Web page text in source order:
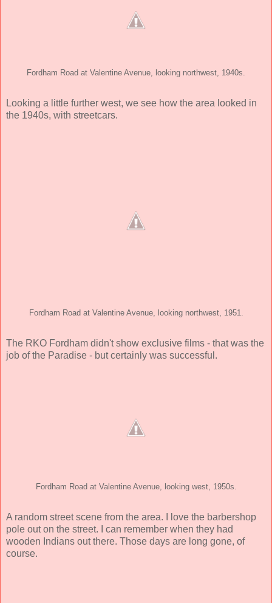
Fordham Road at Valentine Avenue, looking northwest, 1940s.
Looking a little further west, we see how the area looked in
the 1940s, with streetcars.
Fordham Road at Valentine Avenue, looking northwest, 1951.
The RKO Fordham didn't show exclusive films - that was the
job of the Paradise - but certainly was successful.
Fordham Road at Valentine Avenue, looking west, 1950s.
A random street scene from the area. I love the barbershop
pole out on the street. I can remember when they had
wooden Indians out there. Those days are long gone, of
course.